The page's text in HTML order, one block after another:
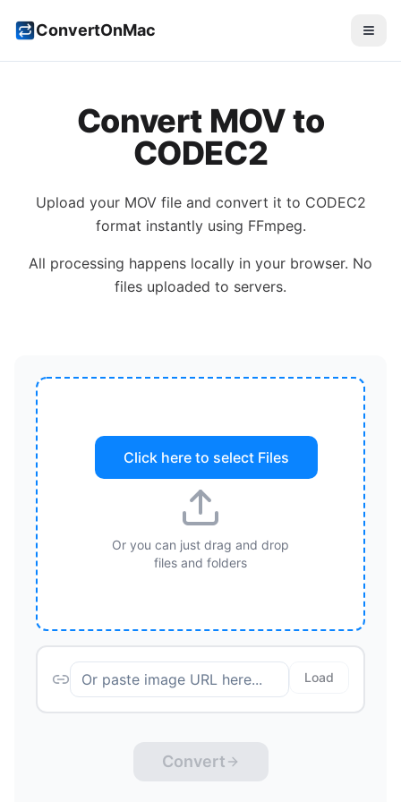
ConvertOnMac
Convert MOVto
CODEC2
Upload your MOVfile and convert it to CODEC2
format instantly using FFmpeg.
All processing happens locally in your browser. No
files uploaded to servers.
Click here to select Files
Or you can just drag and drop
files and folders
Load
Convert